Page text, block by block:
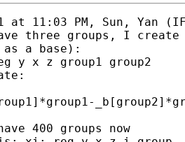
at 11:03 PM, Sun, Yan
three groups, I create
a base):
y x z group1 group2
400 groups now